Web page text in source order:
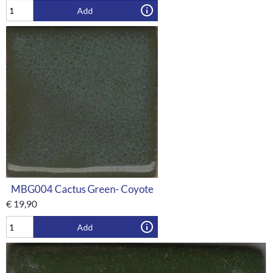
Add
MBG004 Cactus Green- Coyote
€ 19,90
Add